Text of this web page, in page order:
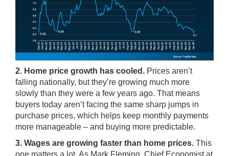
2. Home price growth has cooled. Prices aren’t
falling nationally, but they’re growing much more
slowly than they were a few years ago. That means
buyers today aren’t facing the same sharp jumps in
purchase prices, which helps keep monthly payments
more manageable – and buying more predictable.
3. Wages are growing faster than home prices. This
one matters a lot. As Mark Fleming, Chief Economist at